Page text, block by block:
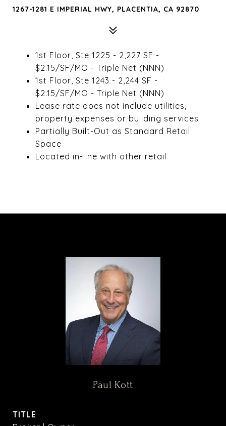
1267-1281 E IMPERIAL HWY, PLACENTIA, CA 92870
1st Floor, Ste 1225 - 2,227 SF -
$2.15/SF/MO - Triple Net (NNN)
1st Floor, Ste 1243 - 2,244 SF -
$2.15/SF/MO - Triple Net (NNN)
Lease rate does not include utilities,
property expenses or building services
Partially Built-Out as Standard Retail
Space
Located in-line with other retail
Paul Kott
TITLE